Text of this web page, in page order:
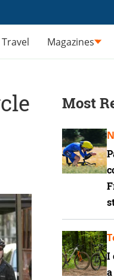
Travel Magazines
Most
I